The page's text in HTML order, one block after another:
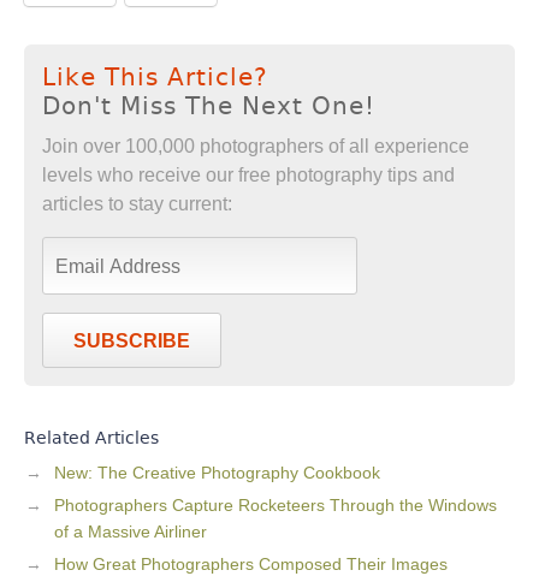
Like This Article?
Don't Miss The Next One!
Join over 100,000 photographers of all experience
levels who receive our free photography tips and
articles to stay current:
SUBSCRIBE
Related Articles
New: The Creative Photography Cookbook
Photographers Capture Rocketeers Through the Windows
of a Massive Airliner
How Great Photographers Composed Their Images